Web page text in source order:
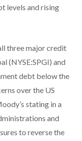
levels and rising
three major credit
(NYSE:SPGI) and
debt below the
over the US
stating in a
and
to reverse the